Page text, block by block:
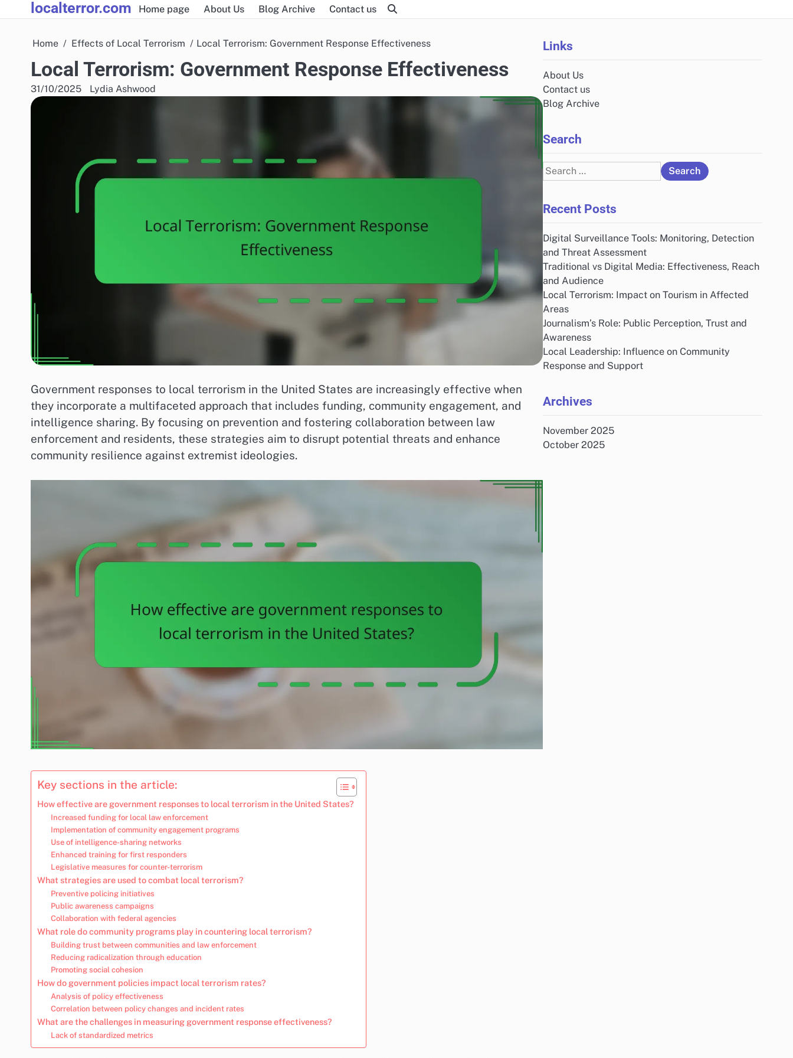
to
localterror.com Home page About Us Blog Archive Contact us
Home Effects of Local Terrorism Local Terrorism: Government Response Effectiveness
Local Terrorism: Government Response Effectiveness
31/10/2025 Lydia Ashwood
Government responses to local terrorism in the United States are increasingly effective when
they incorporate a multifaceted approach that includes funding, community engagement, and
intelligence sharing. By focusing on prevention and fostering collaboration between law
enforcement and residents, these strategies aim to disrupt potential threats and enhance
community resilience against extremist ideologies.
Key sections in the article:
How effective are government responses to local terrorism in the United States?
Increased funding for local law enforcement
Implementation of community engagement programs
Use of intelligence-sharing networks
Enhanced training for first responders
Legislative measures for counter-terrorism
What strategies are used to combat local terrorism?
Preventive policing initiatives
Public awareness campaigns
Collaboration with federal agencies
What role do community programs play in countering local terrorism?
Building trust between communities and law enforcement
Reducing radicalization through education
Promoting social cohesion
How do government policies impact local terrorism rates?
Analysis of policy effectiveness
Correlation between policy changes and incident rates
What are the challenges in measuring government response effectiveness?
Lack of standardized metrics
Links
About Us
Contact us
Blog Archive
Search
Search
for:
Recent Posts
Digital Surveillance Tools: Monitoring, Detection
and Threat Assessment
Traditional vs Digital Media: Effectiveness, Reach
and Audience
Local Terrorism: Impact on Tourism in Affected
Areas
Journalism’s Role: Public Perception, Trust and
Awareness
Local Leadership: Influence on Community
Response and Support
Archives
November 2025
October 2025